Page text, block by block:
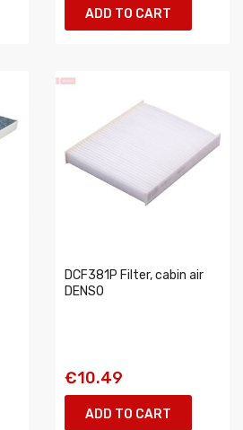
ADD TO CART
DCF381P Filter, cabin air
DENSO
€10.49
ADD TO CART